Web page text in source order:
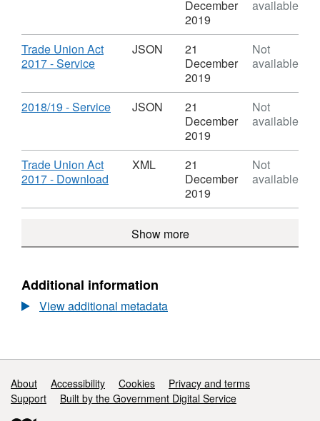
time
-
2017
Dataset:
Trade
-
2017
December
2019
available
Download
Trade Union Act
2017 - Service,
JSON,
Dataset:
time
-
2017
JSON
21
December
2019
Not
available
Download
2018/19 - Service,
Dataset:
Trade
-
JSON
21
December
2019
Not
available
Download
Trade Union Act
2017 - Download
XML,
Trade
Union
2017
Act
XML
21
December
2019
Not
available
Show more
Additional information
View additional metadata
Support links
About Accessibility Cookies
Privacy and terms
Support
Built by the Government Digital Service